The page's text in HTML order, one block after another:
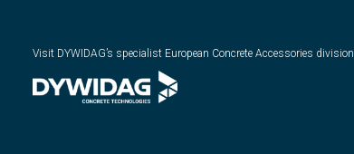
Visit DYWIDAG’s specialist European Concrete Accessories division.